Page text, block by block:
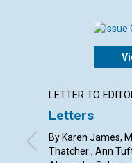
LETTER TO
Letters
By Karen James,
Thatcher , Ann